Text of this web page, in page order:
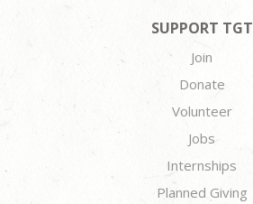
SUPPORT TGT
Join
Donate
Volunteer
Jobs
Internships
Planned Giving